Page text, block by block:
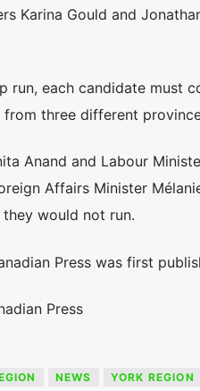
Karina Gould and
run, each candidate must
from three different
Anand and Labour
Affairs Minister
would not run.
Press was first
Press
NEWS YORK REGION